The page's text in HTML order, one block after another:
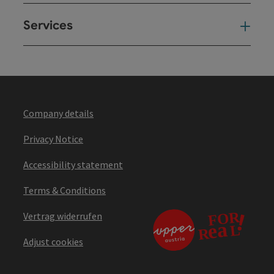
Services
Company details
Privacy Notice
Accessibility statement
Terms & Conditions
Vertrag widerrufen
Adjust cookies